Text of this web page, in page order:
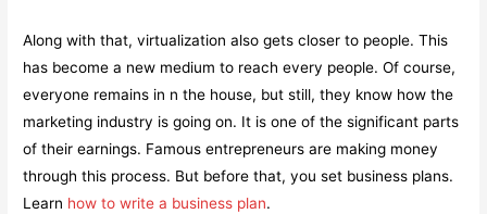
Along with that, virtualization also gets closer to people. This
has become a new medium to reach every people. Of course,
everyone remains in n the house, but still, they know how the
marketing industry is going on. It is one of the significant parts
of their earnings. Famous entrepreneurs are making money
through this process. But before that, you set business plans.
Learn how to write a business plan.